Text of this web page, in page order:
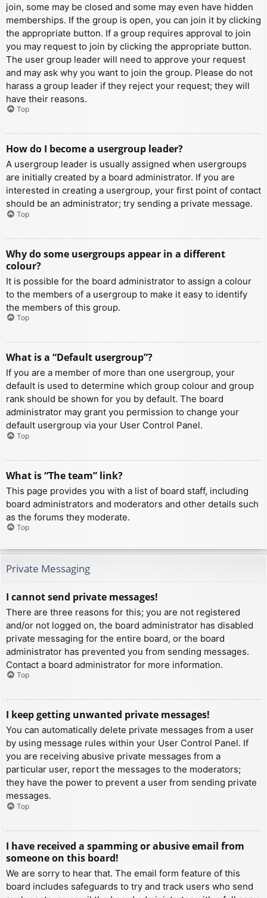
join, some may be closed and some may even have hidden
memberships. If the group is open, you can join it by clicking
the appropriate button. If a group requires approval to join
you may request to join by clicking the appropriate button.
The user group leader will need to approve your request
and may ask why you want to join the group. Please do not
harass a group leader if they reject your request; they will
have their reasons.
Top
How do I become a usergroup leader?
A usergroup leader is usually assigned when usergroups
are initially created by a board administrator. If you are
interested in creating a usergroup, your first point of contact
should be an administrator; try sending a private message.
Top
Why do some usergroups appear in a different
colour?
It is possible for the board administrator to assign a colour
to the members of a usergroup to make it easy to identify
the members of this group.
Top
What is a “Default usergroup”?
If you are a member of more than one usergroup, your
default is used to determine which group colour and group
rank should be shown for you by default. The board
administrator may grant you permission to change your
default usergroup via your User Control Panel.
Top
What is “The team” link?
This page provides you with a list of board staff, including
board administrators and moderators and other details such
as the forums they moderate.
Top
Private Messaging
I cannot send private messages!
There are three reasons for this; you are not registered
and/or not logged on, the board administrator has disabled
private messaging for the entire board, or the board
administrator has prevented you from sending messages.
Contact a board administrator for more information.
Top
I keep getting unwanted private messages!
You can automatically delete private messages from a user
by using message rules within your User Control Panel. If
you are receiving abusive private messages from a
particular user, report the messages to the moderators;
they have the power to prevent a user from sending private
messages.
Top
I have received a spamming or abusive email from
someone on this board!
We are sorry to hear that. The email form feature of this
board includes safeguards to try and track users who send